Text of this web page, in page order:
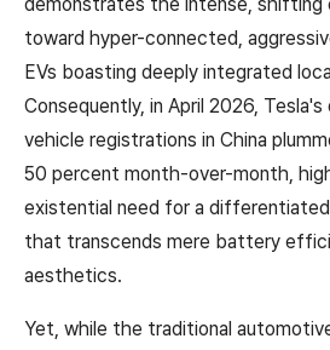
toward hyper-connected,
EVs boasting deeply integrated
Consequently, in April 2026,
vehicle registrations in China
50 percent month-over-month,
existential need for a
that transcends mere battery
aesthetics.
Yet, while the traditional